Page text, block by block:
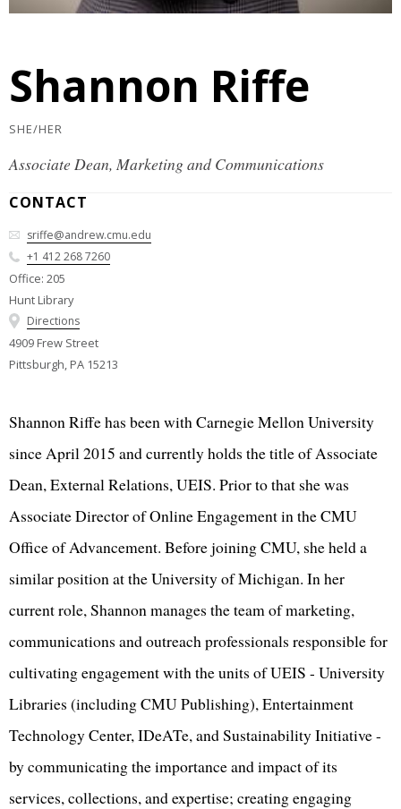
Shannon Riffe
SHE/HER
Associate Dean, Marketing and Communications
CONTACT
sriffe@andrew.cmu.edu
+1 412 268 7260
Office: 205
Hunt Library
Directions
4909 Frew Street
Pittsburgh, PA 15213
Shannon Riffe has been with Carnegie Mellon University
since April 2015 and currently holds the title of Associate
Dean, External Relations, UEIS. Prior to that she was
Associate Director of Online Engagement in the CMU
Office of Advancement. Before joining CMU, she held a
similar position at the University of Michigan. In her
current role, Shannon manages the team of marketing,
communications and outreach professionals responsible for
cultivating engagement with the units of UEIS - University
Libraries (including CMU Publishing), Entertainment
Technology Center, IDeATe, and Sustainability Initiative -
by communicating the importance and impact of its
services, collections, and expertise; creating engaging